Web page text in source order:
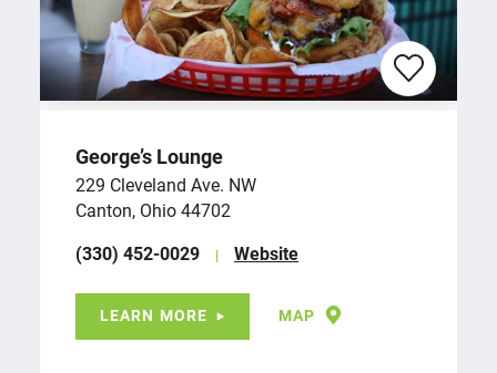
George’s Lounge
229 Cleveland Ave. NW
Canton, Ohio 44702
(330) 452-0029
Website
LEARN MORE MAP